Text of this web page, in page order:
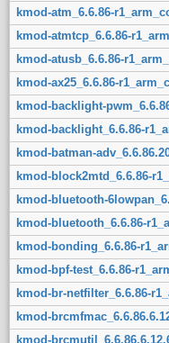
kmod-atm_6.6.86-
kmod-atmtcp_6.6.86-
kmod-atusb_6.6.86-
kmod-ax25_6.6.86-
kmod-backlight-
kmod-backlight_6.6.86-
kmod-batman-
kmod-block2mtd_6.6.86-
kmod-bluetooth-
kmod-bluetooth_6.6.86-
kmod-bonding_6.6.86-
kmod-bpf-test_6.6.86-
kmod-br-netfilter_6.6.86-
kmod-
kmod-